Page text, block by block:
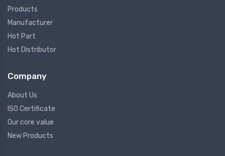
Products
Manufacturer
Hot Part
Hot Distributor
Company
About Us
ISO Certificate
Our core value
New Products